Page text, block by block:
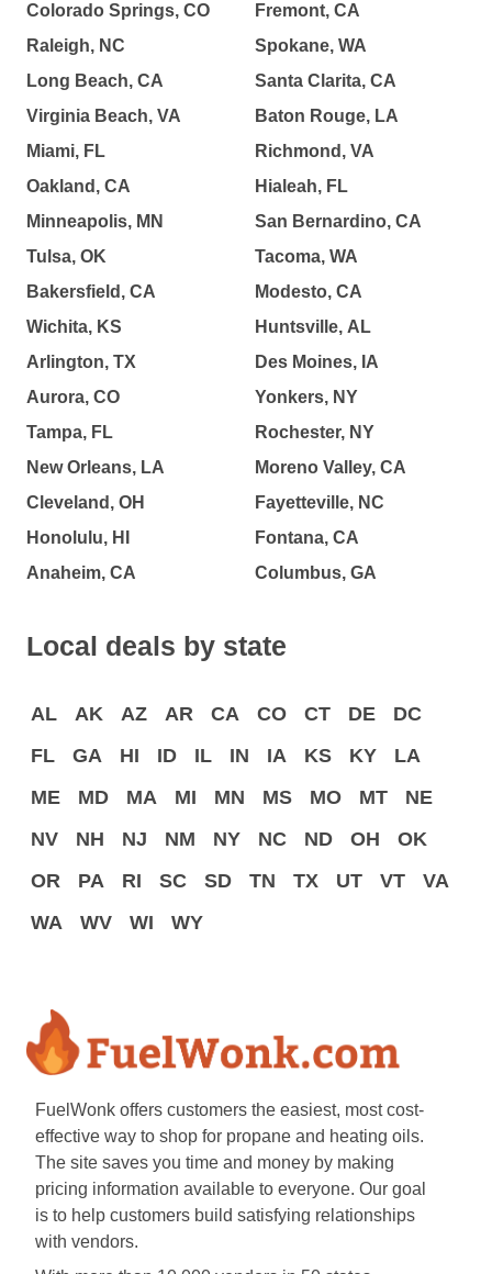
Colorado Springs, CO
Raleigh, NC
Long Beach, CA
Virginia Beach, VA
Miami, FL
Oakland, CA
Minneapolis, MN
Tulsa, OK
Bakersfield, CA
Wichita, KS
Arlington, TX
Aurora, CO
Tampa, FL
New Orleans, LA
Cleveland, OH
Honolulu, HI
Anaheim, CA
Fremont, CA
Spokane, WA
Santa Clarita, CA
Baton Rouge, LA
Richmond, VA
Hialeah, FL
San Bernardino, CA
Tacoma, WA
Modesto, CA
Huntsville, AL
Des Moines, IA
Yonkers, NY
Rochester, NY
Moreno Valley, CA
Fayetteville, NC
Fontana, CA
Columbus, GA
Local deals by state
AL AK AZ AR CA CO CT DE
DC
FL
GA HI ID IL IN IA KS KY
LA
ME
MD MA MI MN MS MO MT
NE
NV
NH NJ NM NY NC ND OH
OK
OR
PA RI SC SD TN TX UT VT
VA
WA
WV WI WY
FuelWonk offers customers the easiest, most cost-
effective way to shop for propane and heating oils.
The site saves you time and money by making
pricing information available to everyone. Our goal
is to help customers build satisfying relationships
with vendors.